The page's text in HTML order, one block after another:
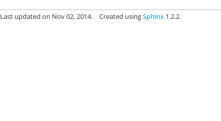
Last updated on Nov 02, 2014. Created usingSphinx 1.2.2.